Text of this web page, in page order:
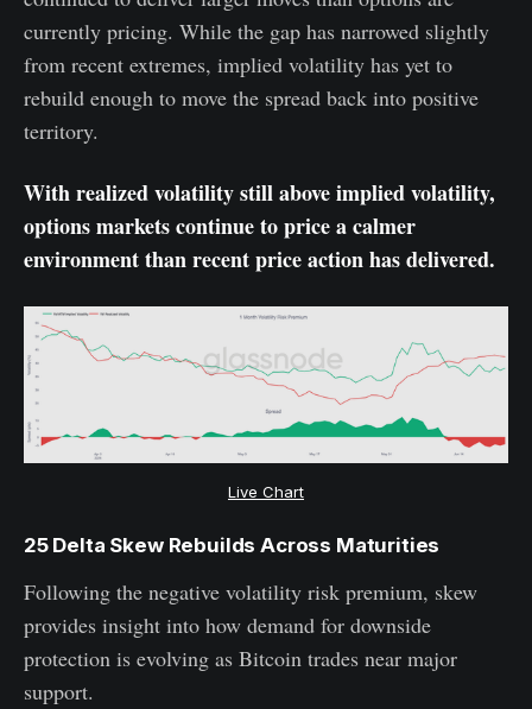
currently pricing. While the gap has narrowed slightly
from recent extremes, implied volatility has yet to
rebuild enough to move the spread back into positive
territory.
With realized volatility still above implied volatility,
options markets continue to price a calmer
environment than recent price action has delivered.
Live Chart
25 Delta Skew Rebuilds Across Maturities
Following the negative volatility risk premium, skew
provides insight into how demand for downside
protection is evolving as Bitcoin trades near major
support.